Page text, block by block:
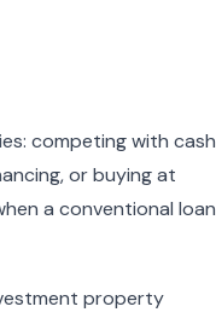
competing with cash
or buying at
a conventional loan
property